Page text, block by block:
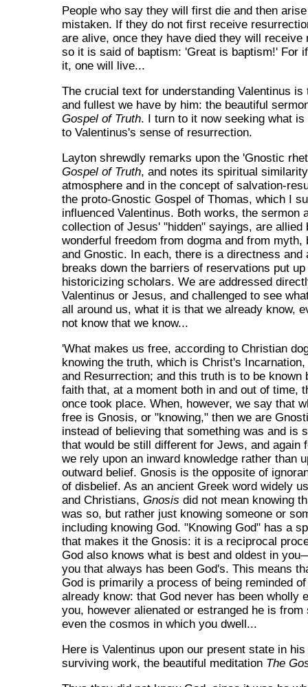
People who say they will first die and then
mistaken. If they do not first receive
are alive, once they have died they will receive
so it is said of baptism: 'Great is baptism!' For
it, one will live...
The crucial text for understanding Valentinus is
and fullest we have by him: the beautiful
Gospel of Truth. I turn to it now seeking what
to Valentinus's sense of resurrection.
Layton shrewdly remarks upon the 'Gnostic
Gospel of Truth, and notes its spiritual
atmosphere and in the concept of salvation-
the proto-Gnostic Gospel of Thomas, which I
influenced Valentinus. Both works, the sermon
collection of Jesus' "hidden" sayings, are allied
wonderful freedom from dogma and from myth,
and Gnostic. In each, there is a directness and
breaks down the barriers of reservations put
historicizing scholars. We are addressed
Valentinus or Jesus, and challenged to see
all around us, what it is that we already know,
not know that we know...
'What makes us free, according to Christian
knowing the truth, which is Christ's
and Resurrection; and this truth is to be
faith that, at a moment both in and out of time,
once took place. When, however, we say that
free is Gnosis, or "knowing," then we are
instead of believing that something was and is
that would be still different for Jews, and again
we rely upon an inward knowledge rather than
outward belief. Gnosis is the opposite of
of disbelief. As an ancient Greek word widely
and Christians,Gnosis did not mean knowing
was so, but rather just knowing someone or
including knowing God. "Knowing God" has a
that makes it the Gnosis: it is a reciprocal
God also knows what is best and oldest in
you that always has been God's. This means
God is primarily a process of being reminded
already know: that God never has been wholly
you, however alienated or estranged he is from
even the cosmos in which you dwell...
Here is Valentinus upon our present state in
surviving work, the beautiful meditation The